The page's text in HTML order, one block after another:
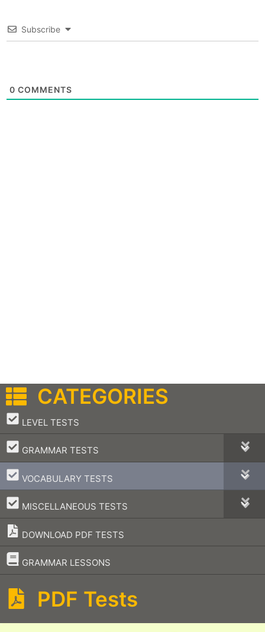
Subscribe
0 COMMENTS
CATEGORIES
LEVEL TESTS
–
GRAMMAR TESTS
–
VOCABULARY TESTS
–
MISCELLANEOUS TESTS
–
DOWNLOAD PDF TESTS
GRAMMAR LESSONS
–
PDF Tests